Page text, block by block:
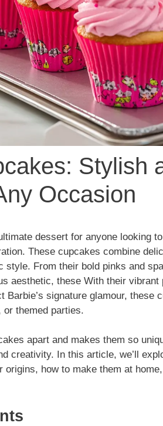
Stylish
Occasion
dessert for anyone looking
These cupcakes combine
style. From their bold pinks and
aesthetic, these With their
Barbie’s signature glamour, these
themed parties.
apart and makes them so
creativity. In this article, we’ll
origins, how to make them at